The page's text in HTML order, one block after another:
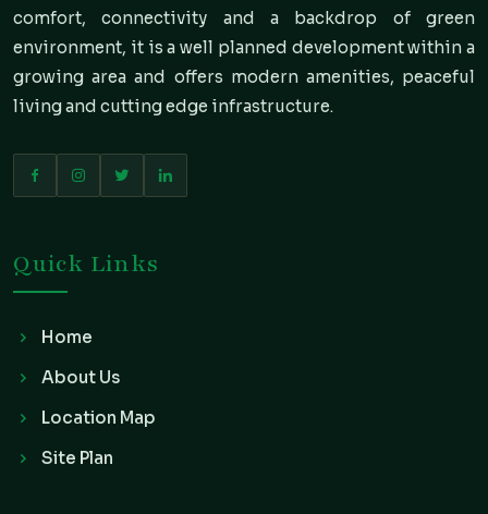
comfort, connectivity and a backdrop of green
environment, it is a well planned development within a
growing area and offers modern amenities, peaceful
living and cutting edge infrastructure.
Quick Links
Home
About Us
Location Map
Site Plan